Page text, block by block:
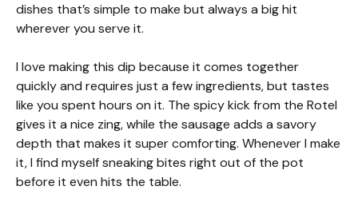
dishes that’s simple to make but always a big hit
wherever you serve it.
I love making this dip because it comes together
quickly and requires just a few ingredients, but tastes
like you spent hours on it. The spicy kick from the Rotel
gives it a nice zing, while the sausage adds a savory
depth that makes it super comforting. Whenever I make
it, I find myself sneaking bites right out of the pot
before it even hits the table.